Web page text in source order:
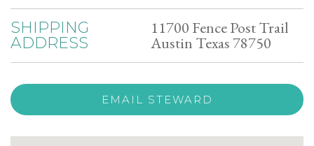
SHIPPING
ADDRESS
11700 Fence Post Trail
Austin Texas 78750
EMAIL STEWARD